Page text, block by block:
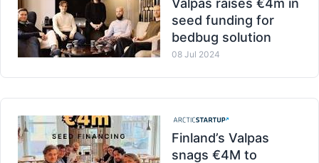
Valpas raises €4m in
seed funding for
bedbug solution
08 Jul 2024
Finland’s Valpas
snags €4M to